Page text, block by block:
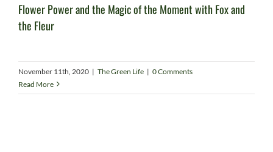
Flower Power and the Magic of the Moment with Fox and
the Fleur
November 11th, 2020 | The Green Life | 0 Comments
Read More